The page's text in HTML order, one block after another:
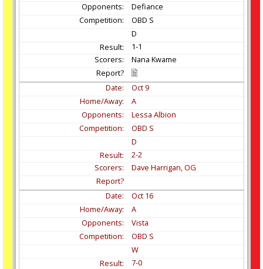
Defiance
OBD S
D
1-1
Nana Kwame
Oct 9
A
Lessa Albion
OBD S
D
2-2
Dave Harrigan, OG
Oct 16
A
Vista
OBD S
W
7-0